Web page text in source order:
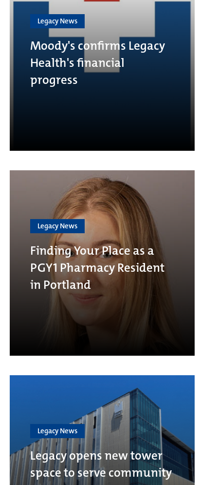
Legacy News
Moody's confirms Legacy
Health's financial
progress
Legacy News
Finding Your Place as a
PGY1 Pharmacy Resident
in Portland
Legacy News
Legacy opens new tower
space to serve community